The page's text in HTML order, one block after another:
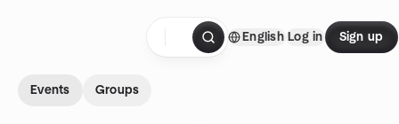
English Log in Sign up
Events Groups